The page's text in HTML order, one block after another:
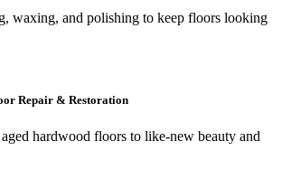
waxing, and polishing to keep floors looking
Repair & Restoration
hardwood floors to like-new beauty and